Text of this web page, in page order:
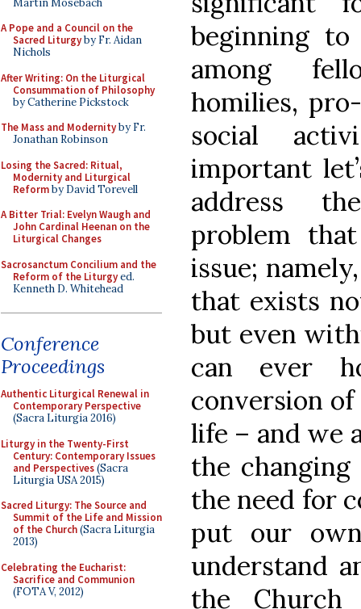
A Pope and a Council on the
Sacred Liturgyby Fr. Aidan
Nichols
After Writing: On the Liturgical
Consummation of Philosophy
by Catherine Pickstock
The Mass and Modernityby Fr.
Jonathan Robinson
Losing the Sacred: Ritual,
Modernity and Liturgical
Reformby David Torevell
A Bitter Trial: Evelyn Waugh and
John Cardinal Heenan on the
Liturgical Changes
Sacrosanctum Concilium and the
Reform of the Liturgyed.
Kenneth D. Whitehead
Conference
Proceedings
Authentic Liturgical Renewal in
Contemporary Perspective
(Sacra Liturgia 2016)
Liturgy in the Twenty-First
Century: Contemporary Issues
and Perspectives(Sacra
Liturgia USA 2015)
Sacred Liturgy: The Source and
Summit of the Life and Mission
of the Church(Sacra Liturgia
2013)
Celebrating the Eucharist:
Sacrifice and Communion
(FOTA V, 2012)
beginning
among
homilies,
social
important
address
problem
issue;
that exists
but even
can ever
conversion
life – and we
the
the need for
put our
understand
the Church